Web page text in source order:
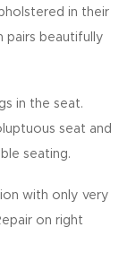
in their
pairs beautifully
in the seat.
seat and
seating.
with only very
on right